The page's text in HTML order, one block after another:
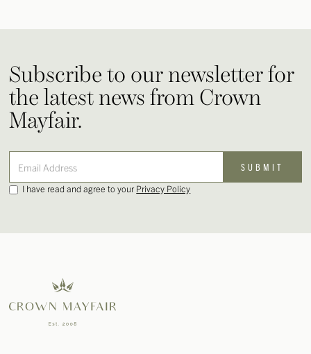
Subscribe to our newsletter for
the latest news from Crown
Mayfair.
I have read and agree to yourPrivacy Policy